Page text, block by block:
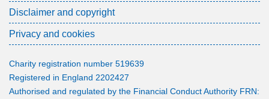
Disclaimer and copyright
Privacy and cookies
Charity registration number 519639
Registered in England 2202427
Authorised and regulated by the Financial Conduct Authority FRN: